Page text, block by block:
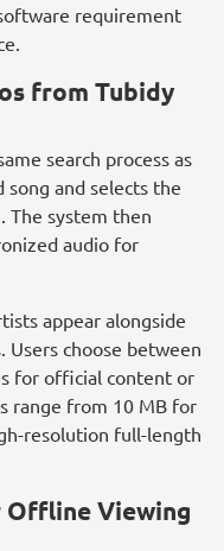
requirement
from Tubidy
search process as
and selects the
The system then
audio for
appear alongside
Users choose between
for official content or
range from 10 MB for
resolution full-length
Offline Viewing